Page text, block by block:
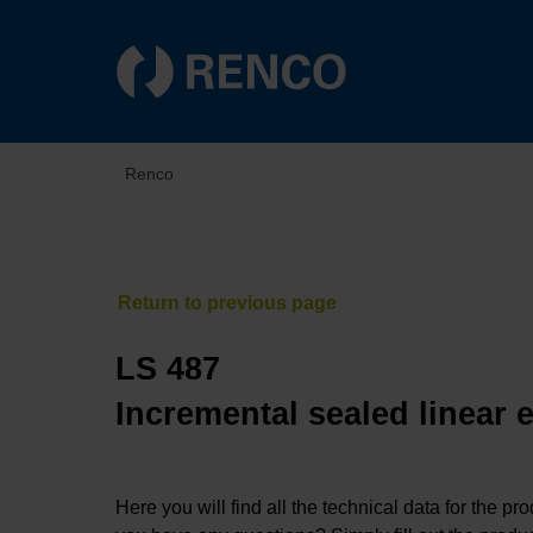
Renco
LS 487
Incremental sealed linear
Here you will find all the technical data for the